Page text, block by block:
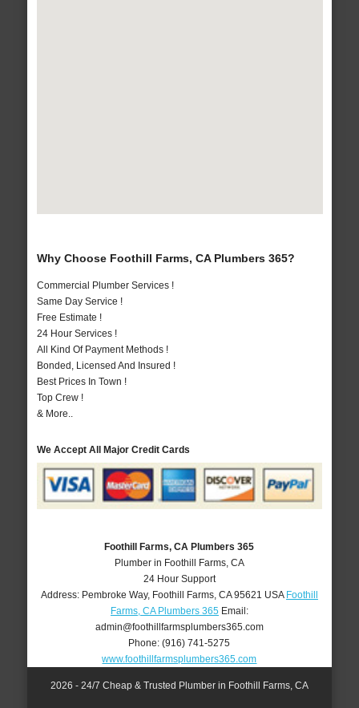
Why Choose Foothill Farms, CA Plumbers 365?
Commercial Plumber Services !
Same Day Service !
Free Estimate !
24 Hour Services !
All Kind Of Payment Methods !
Bonded, Licensed And Insured !
Best Prices In Town !
Top Crew !
& More..
We Accept All Major Credit Cards
Foothill Farms, CA Plumbers 365
Plumber in Foothill Farms, CA
24 Hour Support
Address: Pembroke Way, Foothill Farms, CA 95621 USA Foothill
Farms, CA Plumbers 365Email:
admin@foothillfarmsplumbers365.com
Phone:(916) 741-5275
www.foothillfarmsplumbers365.com
2026 - 24/7 Cheap & Trusted Plumber in Foothill Farms, CA